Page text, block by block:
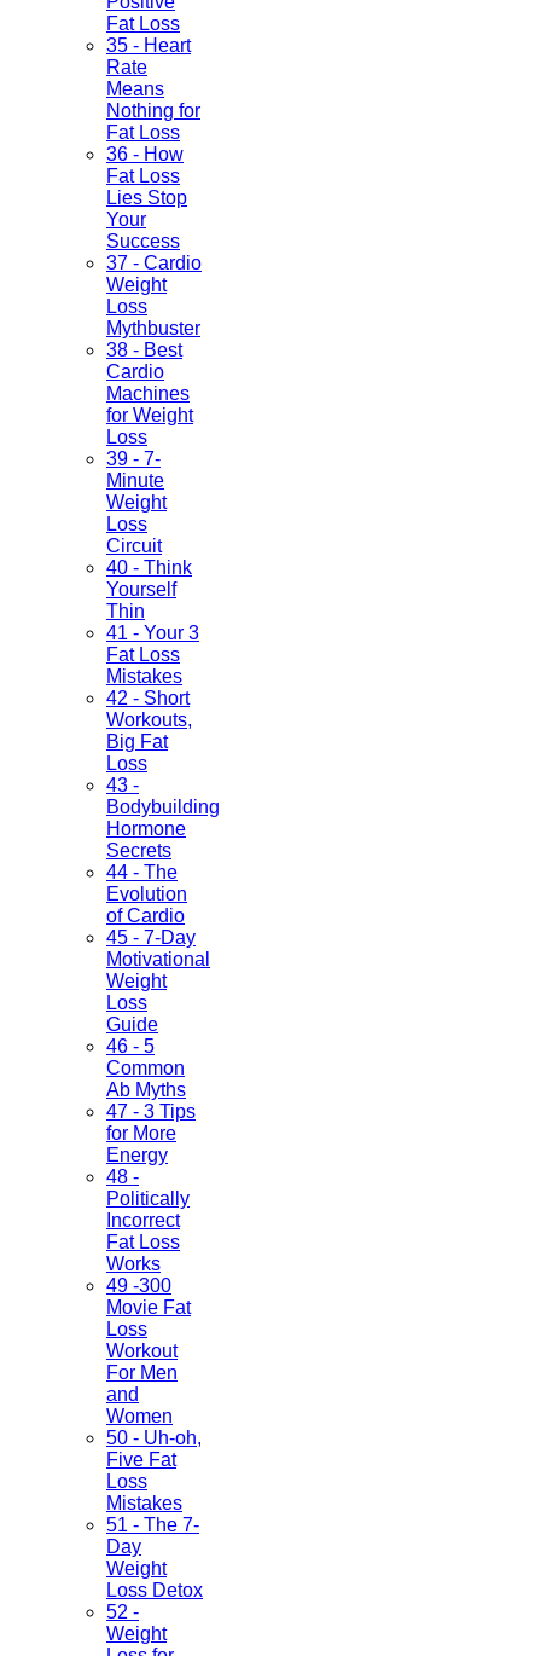
Fat Loss
35 - Heart
Rate
Means
Nothing for
Fat Loss
36 - How
Fat Loss
Lies Stop
Your
Success
37 - Cardio
Weight
Loss
Mythbuster
38 - Best
Cardio
Machines
for Weight
Loss
39 - 7-
Minute
Weight
Loss
Circuit
40 - Think
Yourself
Thin
41 - Your 3
Fat Loss
Mistakes
42 - Short
Workouts,
Big Fat
Loss
43 -
Bodybuilding
Hormone
Secrets
44 - The
Evolution
of Cardio
45 - 7-Day
Motivational
Weight
Loss
Guide
46 - 5
Common
Ab Myths
47 - 3 Tips
for More
Energy
48 -
Politically
Incorrect
Fat Loss
Works
49 -300
Movie Fat
Loss
Workout
For Men
and
Women
50 - Uh-oh,
Five Fat
Loss
Mistakes
51 - The 7-
Day
Weight
Loss Detox
52 -
Weight